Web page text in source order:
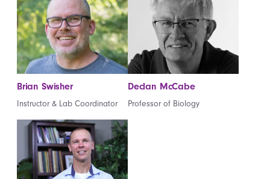
Brian Swisher
Instructor & Lab Coordinator
Declan McCabe
Professor of Biology